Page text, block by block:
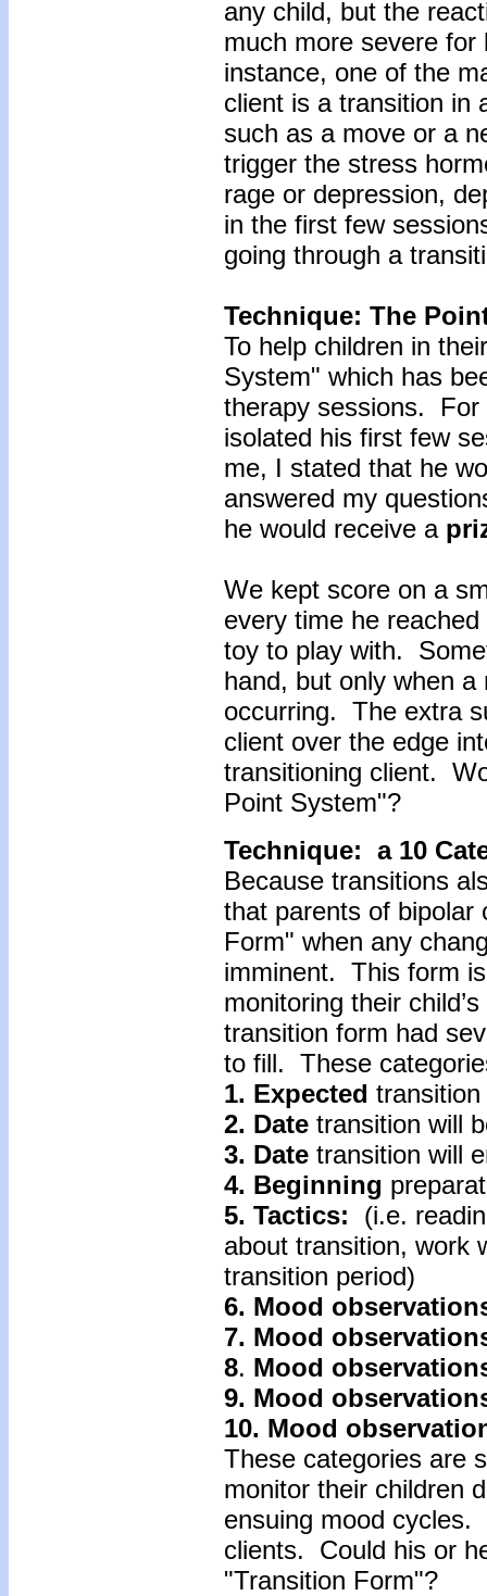
any child, but the
much more severe
instance, one of the
client is a transition in
such as a move or a
trigger the stress
rage or depression,
in the first few
going through a
Technique: The
To help children in
System" which has
therapy sessions. For
isolated his first few
me, I stated that he
answered my
he would receive a
We kept score on a
every time he
toy to play with.
hand, but only when
occurring. The extra
client over the edge
transitioning client.
Point System"?
Technique: a 10
Because transitions
that parents of bipolar
Form" when any
imminent. This form
monitoring their
transition form had
to fill. These
1. Expected transition
2. Date transition will
3. Date transition will
4. Beginning
5. Tactics: (i.e.
about transition, work
transition period)
6. Mood
7. Mood
8. Mood
9. Mood
10. Mood
These categories are
monitor their children
ensuing mood
clients. Could his or
"Transition Form"?